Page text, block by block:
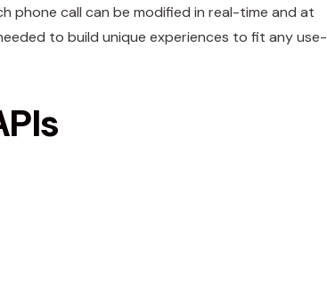
phone call can be modified in real-time and at
to build unique experiences to fit any use-